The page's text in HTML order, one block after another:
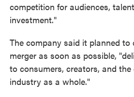
competition for audiences,
investment."
The company said it planned to
merger as soon as possible,
to consumers, creators, and
industry as a whole."